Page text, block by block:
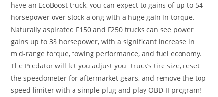
have an EcoBoost truck, you can expect to gains of up to 54
horsepower over stock along with a huge gain in torque.
Naturally aspirated F150 and F250 trucks can see power
gains up to 38 horsepower, with a significant increase in
mid-range torque, towing performance, and fuel economy.
The Predator will let you adjust your truck’s tire size, reset
the speedometer for aftermarket gears, and remove the top
speed limiter with a simple plug and play OBD-II program!